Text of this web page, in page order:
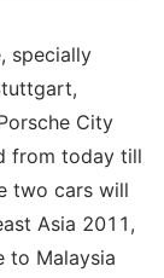
specially
City
from today till
two cars will
Asia 2011,
to Malaysia